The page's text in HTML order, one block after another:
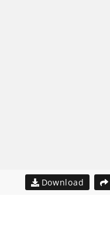
Download